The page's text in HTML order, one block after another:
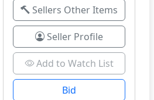
Sellers Other Items
Seller Profile
Add to Watch List
Bid